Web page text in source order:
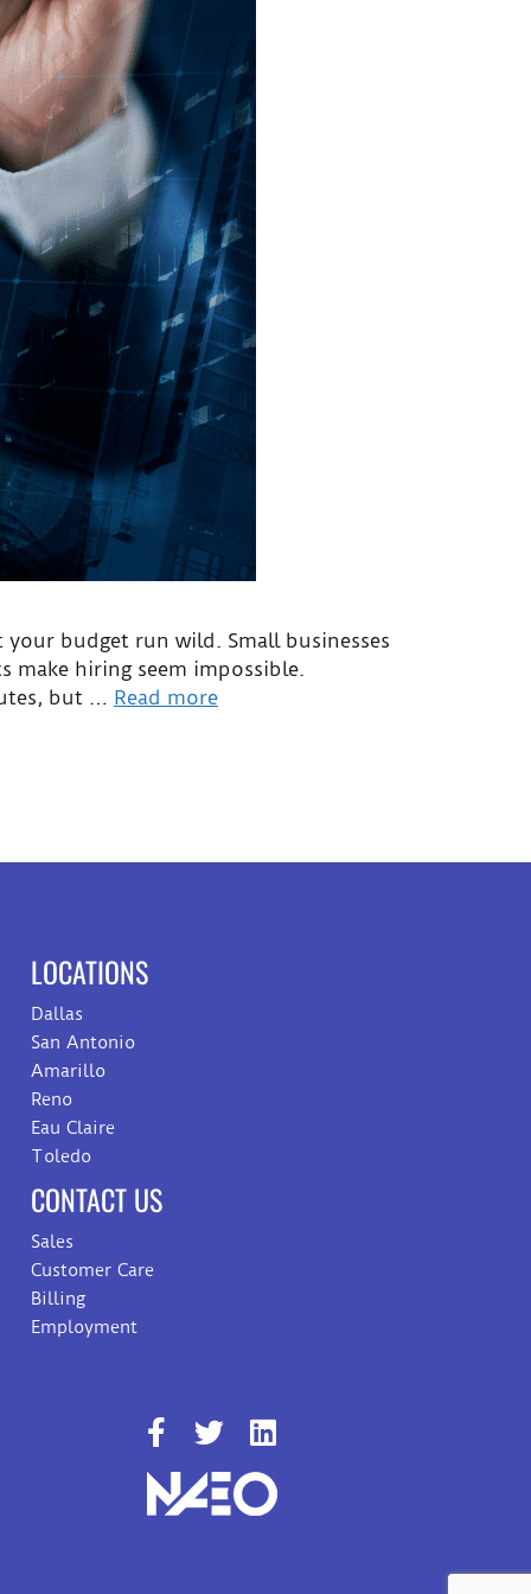
budget run wild. Small businesses
make hiring seem impossible.
but … Read more
LOCATIONS
Dallas
San Antonio
Amarillo
Reno
Eau Claire
Toledo
CONTACT US
Sales
Customer Care
Billing
Employment